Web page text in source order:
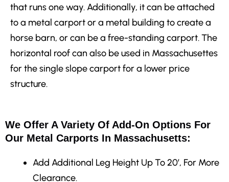
that runs one way. Additionally, it can be attached
to a metal carport or a metal building to create a
horse barn, or can be a free-standing carport. The
horizontal roof can also be used in Massachusettes
for the single slope carport for a lower price
structure.
We Offer A Variety Of Add-On Options For
Our Metal Carports In Massachusetts:
Add Additional Leg Height Up To 20′, For More
Clearance.